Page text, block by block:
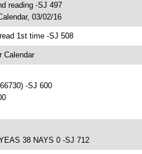
reading -SJ 497
03/02/16
1st time -SJ 508
Calendar
-SJ 600
38 NAYS 0 -SJ 712